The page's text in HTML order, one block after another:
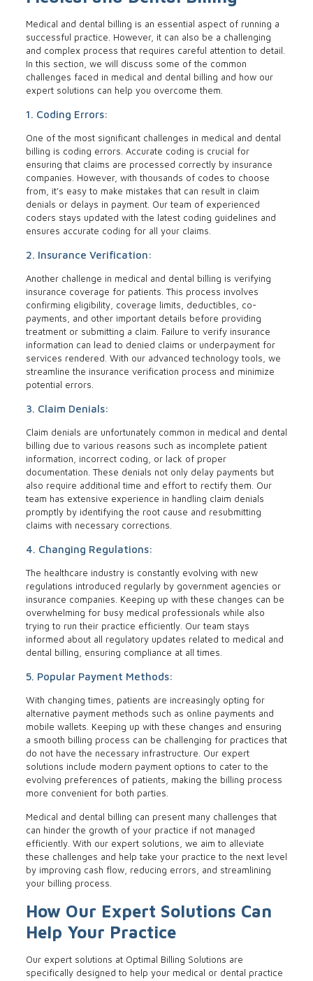
Medical and dental billing is an essential aspect of running a
successful practice. However, it can also be a challenging
and complex process that requires careful attention to detail.
In this section, we will discuss some of the common
challenges faced in medical and dental billing and how our
expert solutions can help you overcome them.
1. Coding Errors:
One of the most significant challenges in medical and dental
billing is coding errors. Accurate coding is crucial for
ensuring that claims are processed correctly by insurance
companies. However, with thousands of codes to choose
from, it’s easy to make mistakes that can result in claim
denials or delays in payment. Our team of experienced
coders stays updated with the latest coding guidelines and
ensures accurate coding for all your claims.
2. Insurance Verification:
Another challenge in medical and dental billing is verifying
insurance coverage for patients. This process involves
confirming eligibility, coverage limits, deductibles, co-
payments, and other important details before providing
treatment or submitting a claim. Failure to verify insurance
information can lead to denied claims or underpayment for
services rendered. With our advanced technology tools, we
streamline the insurance verification process and minimize
potential errors.
3. Claim Denials:
Claim denials are unfortunately common in medical and dental
billing due to various reasons such as incomplete patient
information, incorrect coding, or lack of proper
documentation. These denials not only delay payments but
also require additional time and effort to rectify them. Our
team has extensive experience in handling claim denials
promptly by identifying the root cause and resubmitting
claims with necessary corrections.
4. Changing Regulations:
The healthcare industry is constantly evolving with new
regulations introduced regularly by government agencies or
insurance companies. Keeping up with these changes can be
overwhelming for busy medical professionals while also
trying to run their practice efficiently. Our team stays
informed about all regulatory updates related to medical and
dental billing, ensuring compliance at all times.
5. Popular Payment Methods:
With changing times, patients are increasingly opting for
alternative payment methods such as online payments and
mobile wallets. Keeping up with these changes and ensuring
a smooth billing process can be challenging for practices that
do not have the necessary infrastructure. Our expert
solutions include modern payment options to cater to the
evolving preferences of patients, making the billing process
more convenient for both parties.
Medical and dental billing can present many challenges that
can hinder the growth of your practice if not managed
efficiently. With our expert solutions, we aim to alleviate
these challenges and help take your practice to the next level
by improving cash flow, reducing errors, and streamlining
your billing process.
How Our Expert Solutions Can
Help Your Practice
Our expert solutions at Optimal Billing Solutions are
specifically designed to help your medical or dental practice